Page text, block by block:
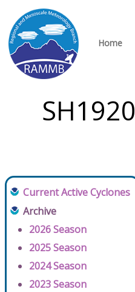
Home
Current Active Cyclones
Archive
2026 Season
2025 Season
2024 Season
2023 Season